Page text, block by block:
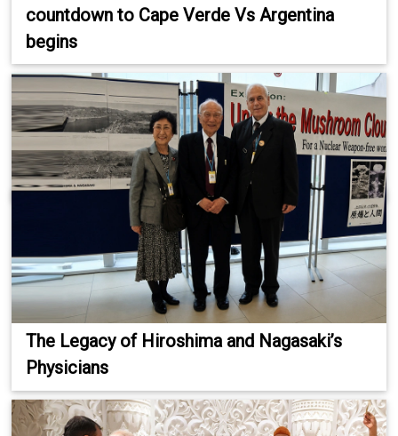
countdown to Cape Verde Vs Argentina
begins
The Legacy of Hiroshima and Nagasaki’s
Physicians